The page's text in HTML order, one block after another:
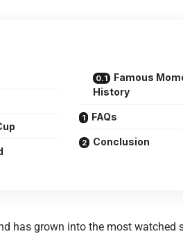
Famous
History
FAQs
Conclusion
has grown into the most watched